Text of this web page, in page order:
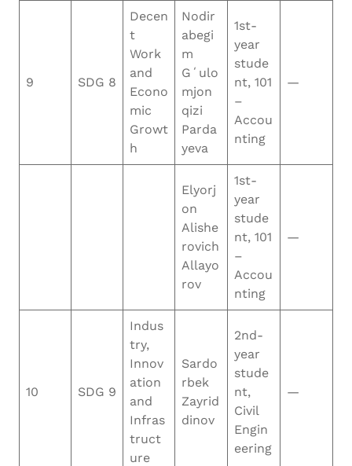
9 SDG 8
Decen
t
Work
and
Econo
mic
Growt
h
Nodir
abegi
m
Gʻulo
mjon
qizi
Parda
yeva
1st-
year
stude
nt, 101
–
Accou
nting
—
Elyorj
on
Alishe
rovich
Allayo
rov
1st-
year
stude
nt, 101
–
Accou
nting
—
10 SDG 9
Indus
try,
Innov
ation
and
Infras
truct
ure
Sardo
rbek
Zayrid
dinov
2nd-
year
stude
nt,
Civil
Engin
eering
—